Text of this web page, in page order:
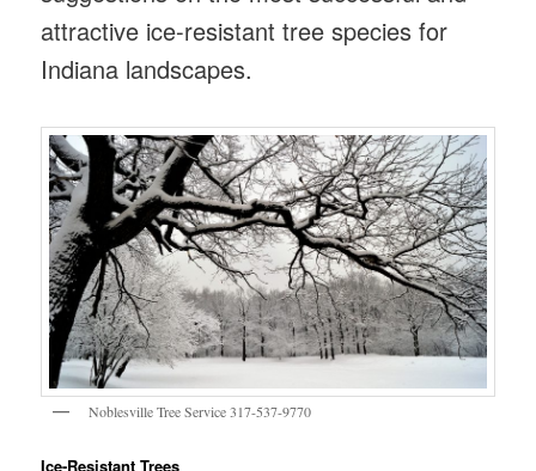
attractive ice-resistant tree species for
Indiana landscapes.
Noblesville Tree Service 317-537-9770
Ice-Resistant Trees